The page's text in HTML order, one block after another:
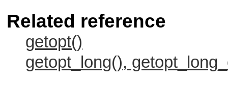
                              errflag++;
                         } else
read_size =
                         break;
                    default :
/* process
Related reference
getopt()
getopt_long(),